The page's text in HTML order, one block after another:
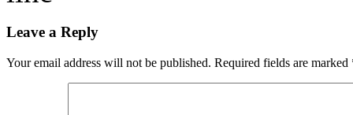
Leave a Reply
Your email address will not be published. Required fields are marked